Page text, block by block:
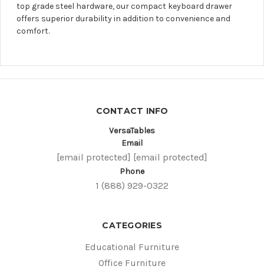
top grade steel hardware, our compact keyboard drawer
offers superior durability in addition to convenience and
comfort.
CONTACT INFO
VersaTables
Email
[email protected] [email protected]
Phone
1 (888) 929-0322
CATEGORIES
Educational Furniture
Office Furniture